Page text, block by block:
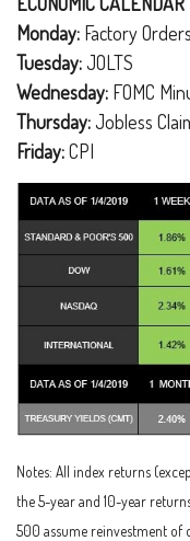
Monday: Factory
Tuesday: JOLTS
Wednesday: FOMC
Thursday: Jobless
Friday:CPI
Notes: All index returns
the 5-year and 10-year
500 assume reinvestment of